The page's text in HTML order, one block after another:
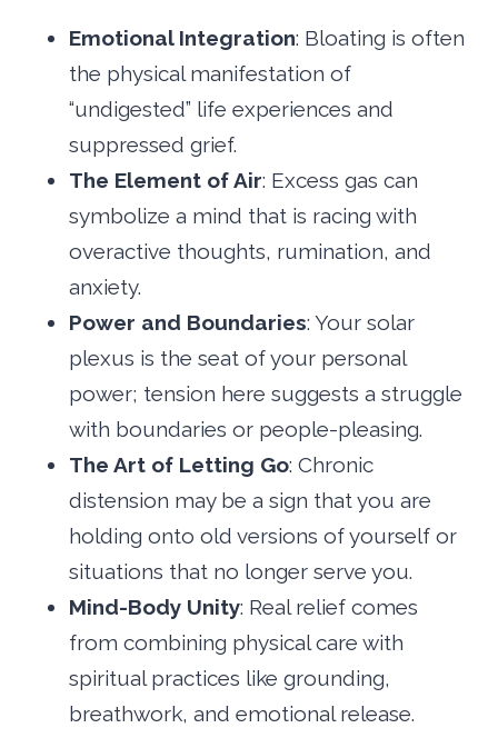
Emotional Integration: Bloating is often
the physical manifestation of
“undigested” life experiences and
suppressed grief.
The Element of Air: Excess gas can
symbolize a mind that is racing with
overactive thoughts, rumination, and
anxiety.
Power and Boundaries: Your solar
plexus is the seat of your personal
power; tension here suggests a struggle
with boundaries or people-pleasing.
The Art of Letting Go: Chronic
distension may be a sign that you are
holding onto old versions of yourself or
situations that no longer serve you.
Mind-Body Unity: Real relief comes
from combining physical care with
spiritual practices like grounding,
breathwork, and emotional release.